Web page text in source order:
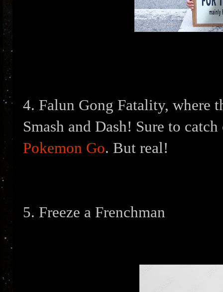
4. Falun Gong Fatality, where
Smash and Dash! Sure to
Pokemon Go. But real!
5. Freeze a Frenchman